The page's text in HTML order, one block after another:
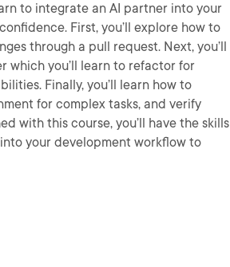
to integrate an AI partner into your
First, you’ll explore how to
through a pull request. Next, you’ll
which you’ll learn to refactor for
Finally, you’ll learn how to
for complex tasks, and verify
with this course, you’ll have the skills
your development workflow to